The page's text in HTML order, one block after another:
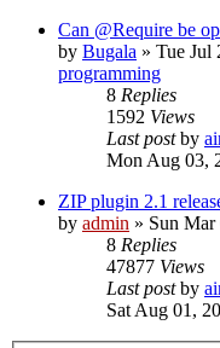
Can @Require be
by Bugala » Tue Jul
programming
8 Replies
1592 Views
Last postby
Mon Aug 03,
ZIP plugin 2.1
by admin » Sun
8 Replies
47877 Views
Last postby
Sat Aug 01,